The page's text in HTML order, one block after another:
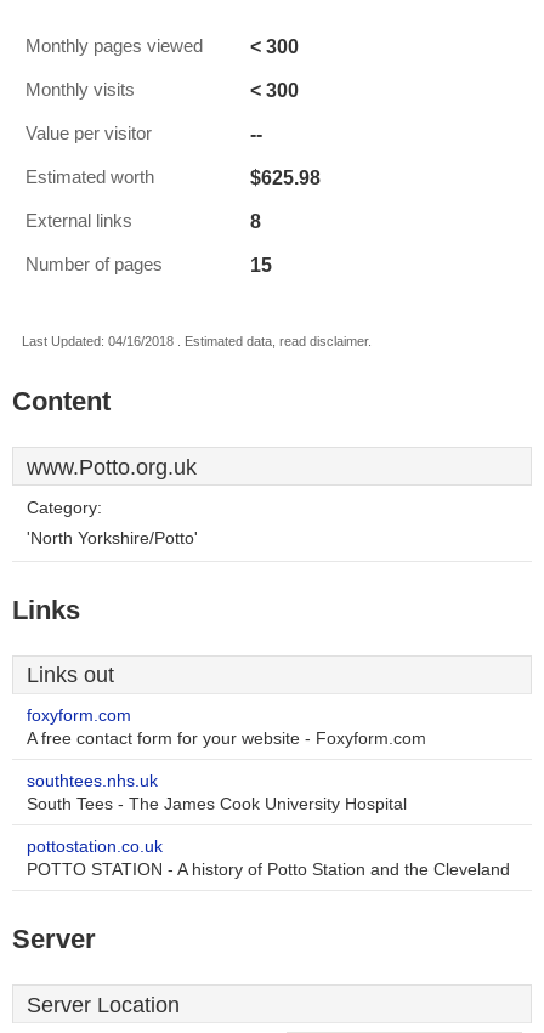
Monthly pages viewed < 300
Monthly visits < 300
Value per visitor --
Estimated worth $625.98
External links 8
Number of pages 15
Last Updated: 04/16/2018 . Estimated data, read disclaimer.
Content
www.Potto.org.uk
Category:
'North Yorkshire/Potto'
Links
Links out
foxyform.com
A free contact form for your website - Foxyform.com
southtees.nhs.uk
South Tees - The James Cook University Hospital
pottostation.co.uk
POTTO STATION - A history of Potto Station and the Cleveland
Server
Server Location